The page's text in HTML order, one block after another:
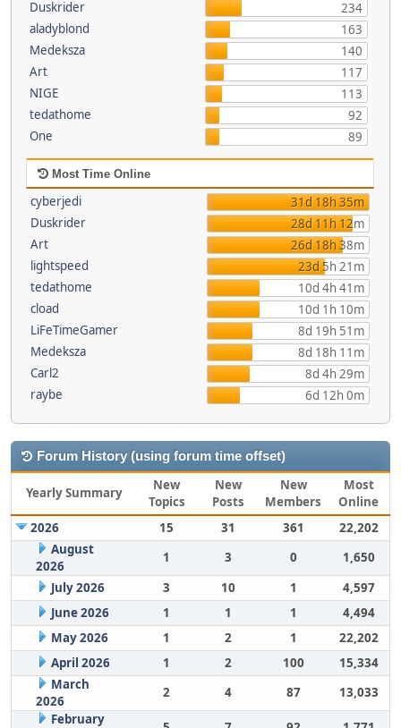
Duskrider
234
aladyblond
163
Medeksza
140
Art
117
NIGE
113
tedathome
92
One
89
Most Time Online
cyberjedi
31d 18h 35m
Duskrider
28d 11h 12m
Art
26d 18h 38m
lightspeed
23d 5h 21m
tedathome
10d 4h 41m
cload
10d 1h 10m
LiFeTimeGamer
8d 19h 51m
Medeksza
8d 18h 11m
Carl2
8d 4h 29m
raybe
6d 12h 0m
Forum History (using forum time offset)
Yearly Summary
New
Topics
New
Posts
New
Members
Most
Online
2026
15 31 361
22,202
August
2026
1 3 0
1,650
July 2026
3 10 1
4,597
June 2026
1 1 1
4,494
May 2026
1 2 1
22,202
April 2026
1 2 100
15,334
March
2026
2 4 87
13,033
February